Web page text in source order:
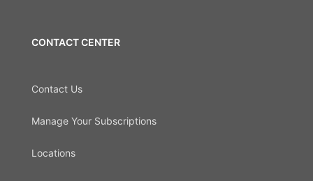
CONTACT CENTER
Contact Us
Manage Your Subscriptions
Locations